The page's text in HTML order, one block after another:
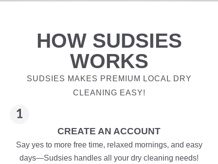
HOW SUDSIES
WORKS
SUDSIES MAKES PREMIUM LOCAL DRY
CLEANING EASY!
CREATE AN ACCOUNT
Say yes to more free time, relaxed mornings, and easy
days—Sudsies handles all your dry cleaning needs!